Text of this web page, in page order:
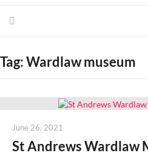
Tag:Wardlaw museum
Posted
June 26, 2021
St Andrews Wardlaw